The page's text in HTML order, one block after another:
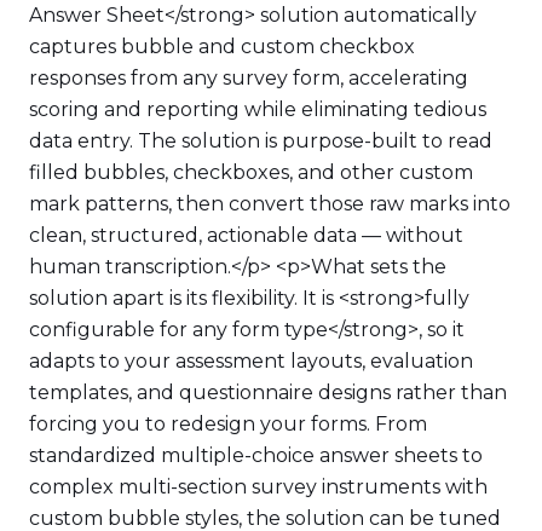
Answer Sheet</strong> solution automatically
captures bubble and custom checkbox
responses from any survey form, accelerating
scoring and reporting while eliminating tedious
data entry. The solution is purpose-built to read
filled bubbles, checkboxes, and other custom
mark patterns, then convert those raw marks into
clean, structured, actionable data — without
human transcription.</p> <p>What sets the
solution apart is its flexibility. It is <strong>fully
configurable for any form type</strong>, so it
adapts to your assessment layouts, evaluation
templates, and questionnaire designs rather than
forcing you to redesign your forms. From
standardized multiple-choice answer sheets to
complex multi-section survey instruments with
custom bubble styles, the solution can be tuned